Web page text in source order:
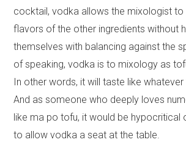
cocktail, vodka allows the mixologist to
flavors of the other ingredients without
themselves with balancing against the
of speaking, vodka is to mixology as
In other words, it will taste like
And as someone who deeply loves
like ma po tofu, it would be hypocritical
to allow vodka a seat at the table.